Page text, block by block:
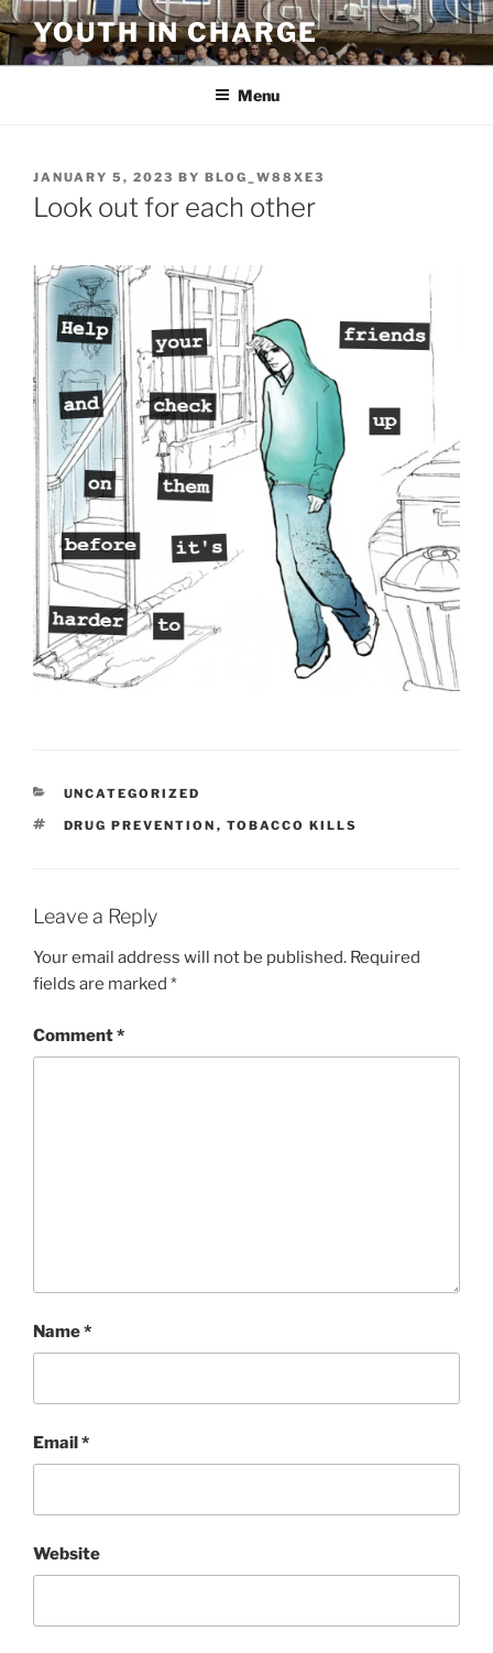
Skip
to
content
YOUTH IN CHARGE
Menu
POSTED
ON
JANUARY 5, 2023 BY BLOG_W88XE3
Look out for each other
CATEGORIES
UNCATEGORIZED
TAGS
DRUG PREVENTION , TOBACCO KILLS
Leave a Reply
Your email address will not be published. Required
fields are marked *
Comment*
Name*
Email*
Website